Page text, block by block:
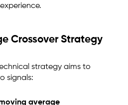
Crossover Strategy
strategy aims to
signals:
average